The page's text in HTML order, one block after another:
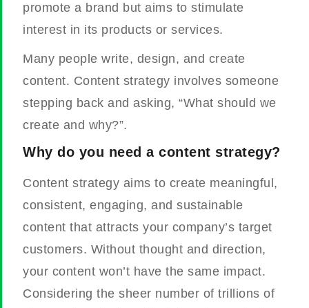
promote a brand but aims to stimulate
interest in its products or services.
Many people write, design, and create
content. Content strategy involves someone
stepping back and asking, “What should we
create and why?”.
Why do you need a content strategy?
Content strategy aims to create meaningful,
consistent, engaging, and sustainable
content that attracts your company’s target
customers. Without thought and direction,
your content won’t have the same impact.
Considering the sheer number of trillions of